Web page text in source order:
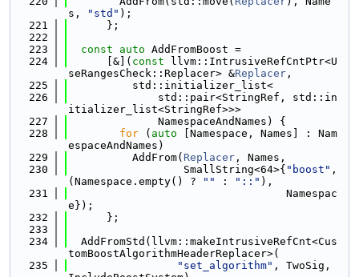
s,
"std" );
  221
      };
  222
  223
const auto AddFromBoost =
  224
      [&](
const llvm::IntrusiveRefCntPtr<U
seRangesCheck::Replacer> &Replacer ,
  225
          std::initializer_list<
  226
              std::pair<StringRef, std::in
itializer_list<StringRef>>>
  227
              NamespaceAndNames) {
  228
for ( auto [Namespace, Names] : Nam
espaceAndNames)
  229
          AddFrom(
Replacer , Names,
  230
                  SmallString<64>{
"boost" ,
(Namespace.empty() ?
"" : "::" ),
  231
                                  Namespac
e});
  232
      };
  233
  234
  AddFromStd(llvm::makeIntrusiveRefCnt<Cus
tomBoostAlgorithmHeaderReplacer>(
  235
"set_algorithm" , TwoSig,